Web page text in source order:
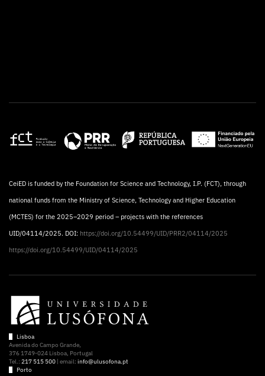
CeiED is funded by the Foundation for Science and Technology, I.P. (FCT), through
national funds from the Ministry of Science, Technology and Higher Education
(MCTES) for the 2025–2029 period – projects with the references
UID/04114/2025. DOI: https://doi.org/10.54499/UID/PRR2/04114/2025
https://doi.org/10.54499/UID/04114/2025
Lisboa
Avenida do Campo Grande,
376 1749-024 Lisboa, Portugal
Tel.: 217 515 500 | email: info@ulusofona.pt
Porto